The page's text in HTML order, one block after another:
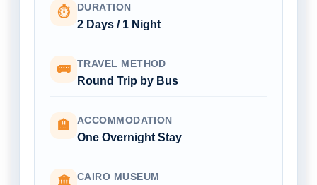
⏱ DURATION
2 Days / 1 Night
🚌 TRAVEL METHOD
Round Trip by Bus
🏨 ACCOMMODATION
One Overnight Stay
🏛 CAIRO MUSEUM